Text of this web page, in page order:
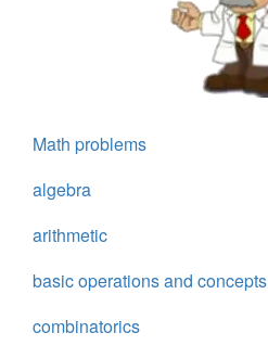
Math problems
algebra
arithmetic
basic operations and concepts
combinatorics